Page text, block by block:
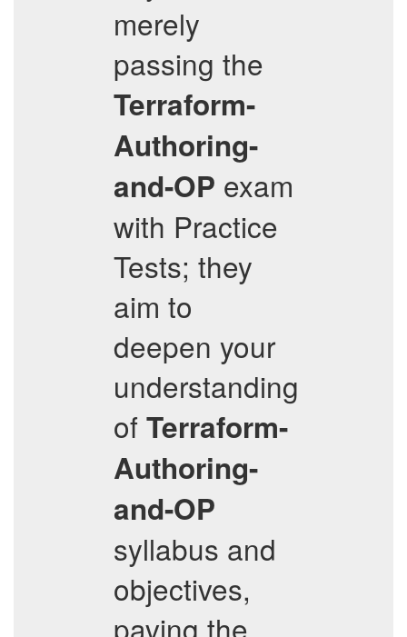
merely
passing the
Terraform-
Authoring-
and-OP exam
with Practice
Tests; they
aim to
deepen your
understanding
of Terraform-
Authoring-
and-OP
syllabus and
objectives,
paving the